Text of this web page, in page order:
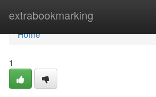
extrabookmarking
Home
Home
1